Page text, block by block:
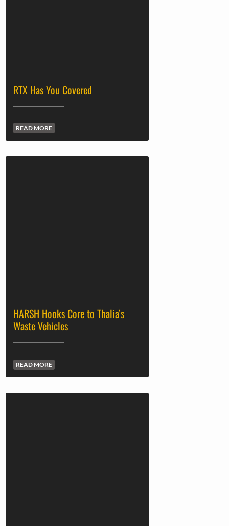
RTX Has You Covered
READ MORE
HARSH Hooks Core to Thalia’s
Waste Vehicles
READ MORE